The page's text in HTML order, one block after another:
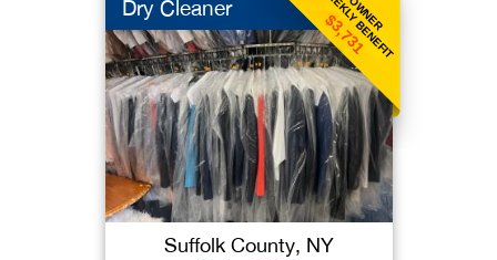
OWNER
WEEKLY BENEFIT
$3,731
Dry Cleaner
Suffolk County, NY